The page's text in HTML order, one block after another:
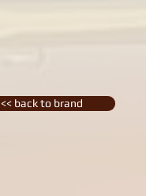
<< back to brand